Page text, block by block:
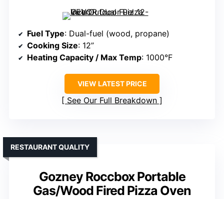
Fuel Type: Dual-fuel (wood, propane)
Cooking Size: 12”
Heating Capacity / Max Temp: 1000°F
VIEW LATEST PRICE
See Our Full Breakdown
Gozney Roccbox Portable
Gas/Wood Fired Pizza Oven
RESTAURANT QUALITY